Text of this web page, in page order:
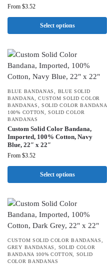
From $3.52
Select options
BLUE BANDANAS
BLUE SOLID
BANDANA
,CUSTOM SOLID COLOR
BANDANAS
,SOLID COLOR BANDANA
100% COTTON ,SOLID COLOR
BANDANAS
Custom Solid Color Bandana,
Imported, 100% Cotton, Navy
Blue, 22″ x 22″
From $3.52
Select options
CUSTOM SOLID COLOR BANDANAS
GREY BANDANAS
SOLID COLOR
BANDANA 100% COTTON
SOLID
COLOR BANDANAS